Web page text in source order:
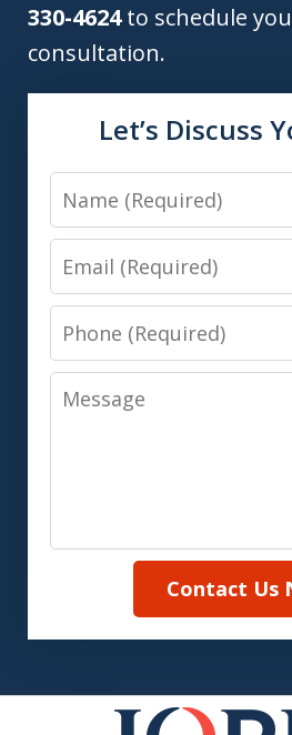
330-4624to schedule
consultation.
Let’s Discuss
Name
Email
Phone
Message
Contact Us